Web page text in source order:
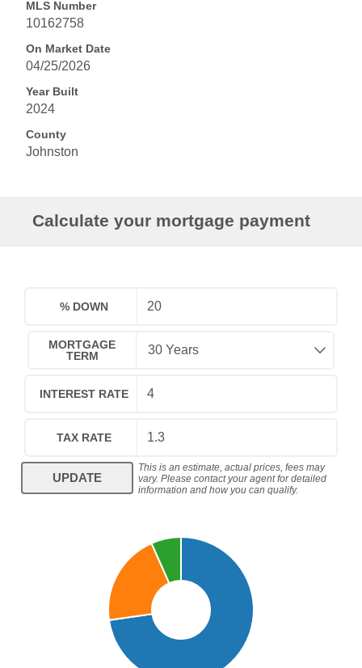
MLS Number
10162758
On Market Date
04/25/2026
Year Built
2024
County
Johnston
Calculate your mortgage payment
% DOWN
MORTGAGE
TERM
INTEREST RATE
TAX RATE
UPDATE
This is an estimate, actual prices, fees may
vary. Please contact your agent for detailed
information and how you can qualify.